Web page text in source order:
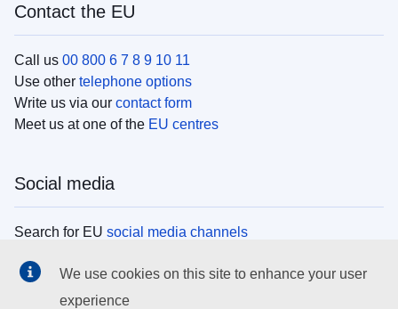
Contact the EU
Call us 00 800 6 7 8 9 10 11
Use other telephone options
Write us via our contact form
Meet us at one of the EU centres
Social media
Search for EU social media channels
EU institutions
We use cookies on this site to enhance your user
experience